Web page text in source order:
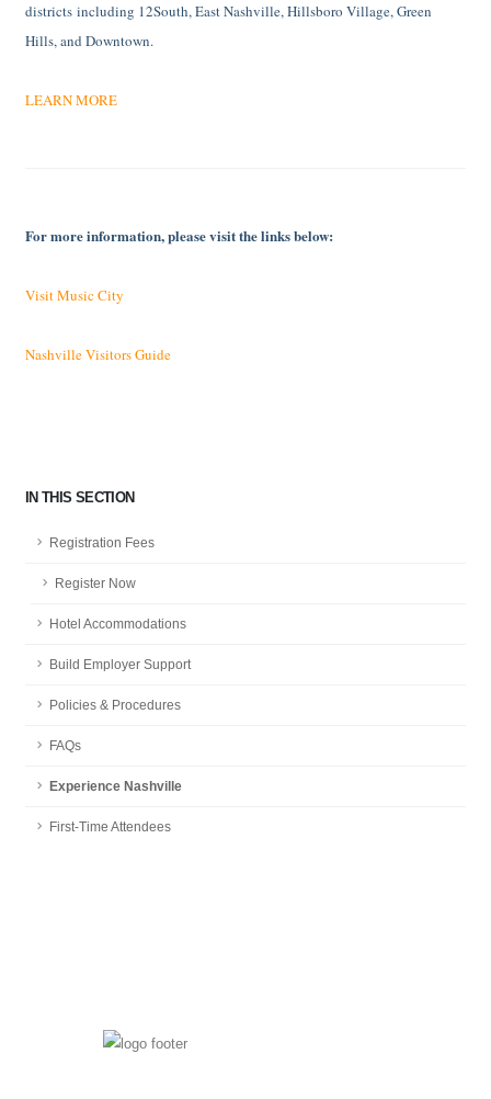
IN THIS SECTION
Registration Fees
Register Now
Hotel Accommodations
Build Employer Support
Policies & Procedures
FAQs
Experience Nashville
First-Time Attendees
districts including 12South, East Nashville, Hillsboro Village, Green
Hills, and Downtown.
LEARN MORE
For more information, please visit the links below:
Visit Music City
Nashville Visitors Guide